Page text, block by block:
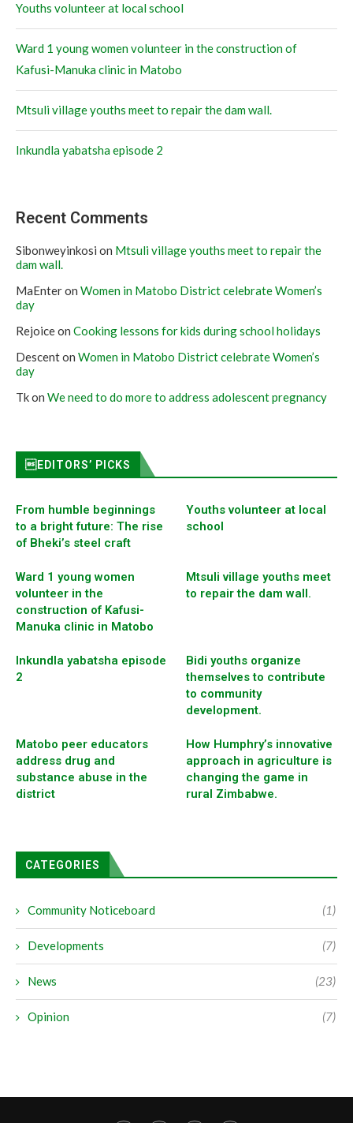
Youths volunteer at local school
Ward 1 young women volunteer in the construction of
Kafusi-Manuka clinic in Matobo
Mtsuli village youths meet to repair the dam wall.
Inkundla yabatsha episode 2
Recent Comments
Sibonweyinkosi on Mtsuli village youths meet to repair the
dam wall.
MaEnteron Women in Matobo District celebrate Women’s
day
Rejoiceon Cooking lessons for kids during school holidays
Descenton Women in Matobo District celebrate Women’s
day
Tkon We need to do more to address adolescent pregnancy
EDITORS’ PICKS
From humble beginnings
to a bright future: The rise
of Bheki’s steel craft
Youths volunteer at local
school
Ward 1 young women
volunteer in the
construction of Kafusi-
Manuka clinic in Matobo
Mtsuli village youths meet
to repair the dam wall.
Inkundla yabatsha episode
2
Bidi youths organize
themselves to contribute
to community
development.
Matobo peer educators
address drug and
substance abuse in the
district
How Humphry’s innovative
approach in agriculture is
changing the game in
rural Zimbabwe.
CATEGORIES
Community Noticeboard (1)
Developments (7)
News (23)
Opinion (7)